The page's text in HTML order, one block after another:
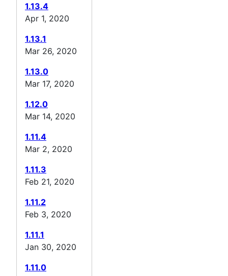
1.13.4
Apr 1, 2020
1.13.1
Mar 26, 2020
1.13.0
Mar 17, 2020
1.12.0
Mar 14, 2020
1.11.4
Mar 2, 2020
1.11.3
Feb 21, 2020
1.11.2
Feb 3, 2020
1.11.1
Jan 30, 2020
1.11.0